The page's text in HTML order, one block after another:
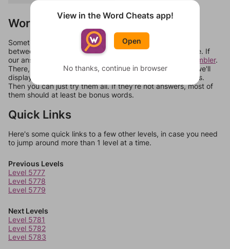
Words Don't Match?
Sometimes games can randomize levels, change them
between systems, or just move them around in an update. If
our answers aren't matching, check out our
word unscrambler.
There, you can tell us what letters are on your level and we'll
display a list of words that can be made with those letters.
Then you can just try them all. If they're not answers, most of
them should at least be bonus words.
Quick Links
Here's some quick links to a few other levels, in case you need
to jump around more than 1 level at a time.
Previous Levels
Level 5777
Level 5778
Level 5779
Next Levels
Level 5781
Level 5782
Level 5783
View in the Word Cheats app!
Open
No thanks, continue in browser